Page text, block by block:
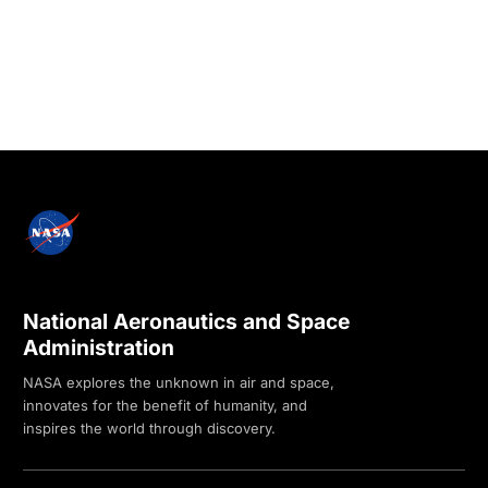
National Aeronautics and Space
Administration
NASA explores the unknown in air and space,
innovates for the benefit of humanity, and
inspires the world through discovery.